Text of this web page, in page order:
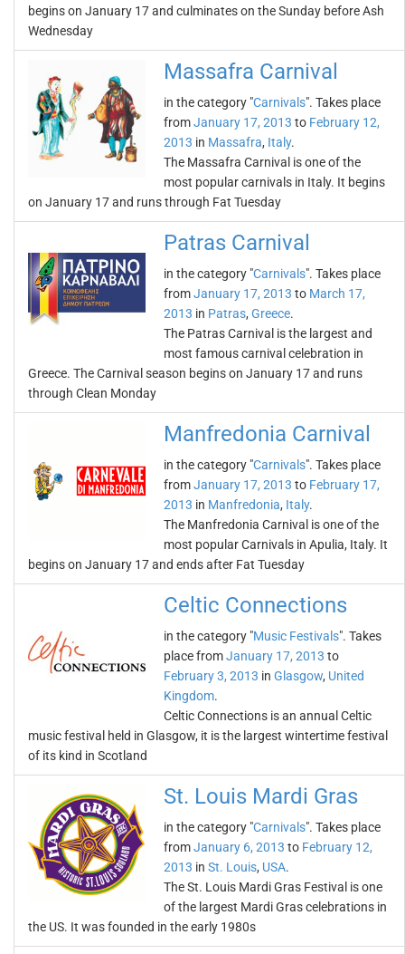
begins on January 17 and culminates on the Sunday before Ash
Wednesday
Massafra Carnival
in the category "Carnivals". Takes place
fromJanuary 17, 2013 to February 12,
2013 in Massafra, Italy.
The Massafra Carnival is one of the
most popular carnivals in Italy. It begins
on January 17 and runs through Fat Tuesday
Patras Carnival
in the category "Carnivals". Takes place
fromJanuary 17, 2013 to March 17,
2013 in Patras, Greece.
The Patras Carnival is the largest and
most famous carnival celebration in
Greece. The Carnival season begins on January 17 and runs
through Clean Monday
Manfredonia Carnival
in the category "Carnivals". Takes place
fromJanuary 17, 2013 to February 17,
2013 in Manfredonia, Italy.
The Manfredonia Carnival is one of the
most popular Carnivals in Apulia, Italy. It
begins on January 17 and ends after Fat Tuesday
Celtic Connections
in the category "Music Festivals". Takes
place fromJanuary 17, 2013 to
February 3, 2013 in Glasgow, United
Kingdom.
Celtic Connections is an annual Celtic
music festival held in Glasgow, it is the largest wintertime festival
of its kind in Scotland
St. Louis Mardi Gras
in the category "Carnivals". Takes place
fromJanuary 6, 2013 to February 12,
2013 in St. Louis, USA.
The St. Louis Mardi Gras Festival is one
of the largest Mardi Gras celebrations in
the US. It was founded in the early 1980s